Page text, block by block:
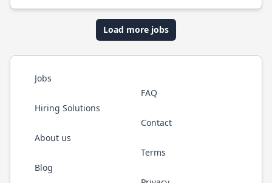
Load more jobs
Jobs
Hiring Solutions
About us
Blog
FAQ
Contact
Terms